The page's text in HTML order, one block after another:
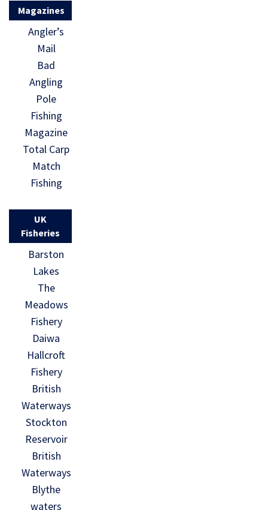
Magazines
Angler’s
Mail
Bad
Angling
Pole
Fishing
Magazine
Total Carp
Match
Fishing
UK
Fisheries
Barston
Lakes
The
Meadows
Fishery
Daiwa
Hallcroft
Fishery
British
Waterways
Stockton
Reservoir
British
Waterways
Blythe
waters